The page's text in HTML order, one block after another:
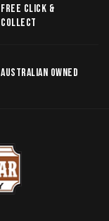
FREE CLICK &
COLLECT
AUSTRALIAN OWNED